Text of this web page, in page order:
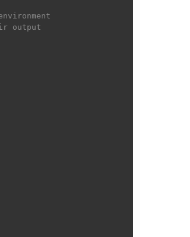
output